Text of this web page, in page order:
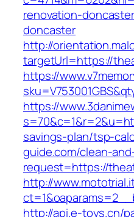
renovation-
doncaster
http://
targetUrl=https://
https://
https://
savings-plan/tsp-
guide.com/clean-
request=https://
http://
http://api.e-toys.cn/